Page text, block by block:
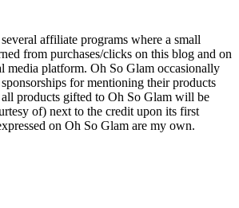
affiliate programs where a small
from purchases/clicks on this blog and on
media platform. Oh So Glam occasionally
for mentioning their products
products gifted to Oh So Glam will be
of) next to the credit upon its first
on Oh So Glam are my own.